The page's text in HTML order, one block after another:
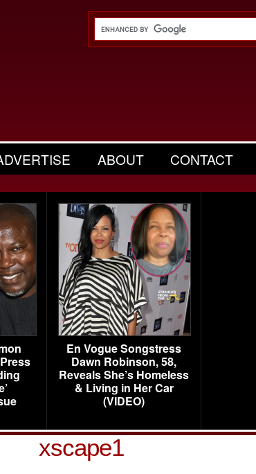
ABOUT CONTACT
En Vogue Songstress
Dawn Robinson, 58,
Reveals She’s Homeless
& Living in Her Car
(VIDEO)
xscape1